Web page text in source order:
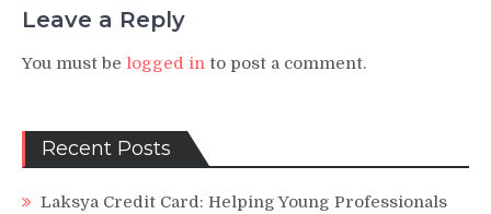
Leave a Reply
You must be logged in to post a comment.
Recent Posts
Laksya Credit Card: Helping Young Professionals